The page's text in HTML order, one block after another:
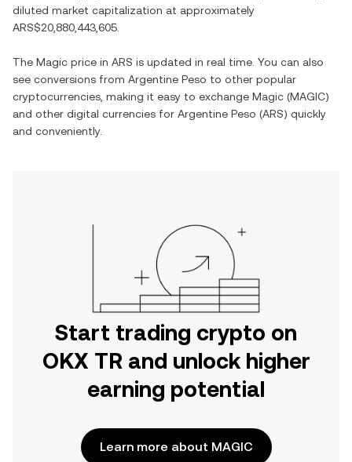
diluted market capitalization at approximately
ARS$20,880,443,605
The Magic price in ARS is updated in real time. You can also
see conversions from Argentine Peso to other popular
cryptocurrencies, making it easy to exchange Magic (MAGIC)
and other digital currencies for Argentine Peso (ARS) quickly
and conveniently.
Start trading crypto on
OKX TR and unlock higher
earning potential
Learn more about MAGIC